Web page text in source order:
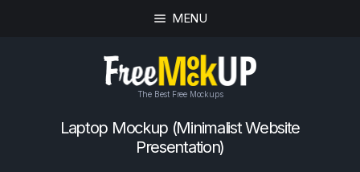
MENU
The Best Free Mockups
Laptop Mockup (Minimalist Website
Presentation)